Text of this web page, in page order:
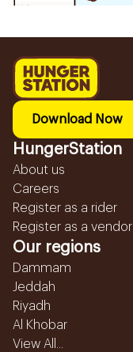
Download Now
HungerStation
About us
Careers
Register as a rider
Register as a vendor
Our regions
Dammam
Jeddah
Riyadh
Al Khobar
View All...